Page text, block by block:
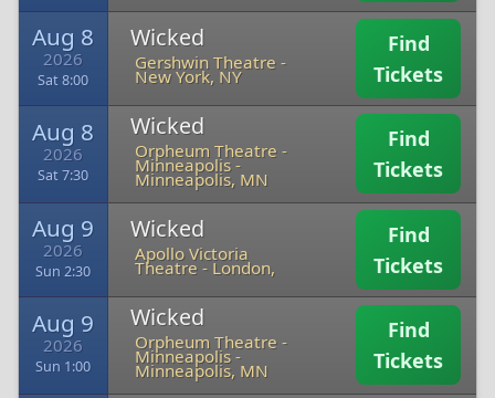
Aug 8
2026
Sat 8:00
Wicked
Gershwin Theatre -
New York, NY
Find
Tickets
Aug 8
2026
Sat 7:30
Wicked
Orpheum Theatre -
Minneapolis-
Minneapolis, MN
Find
Tickets
Aug 9
2026
Sun 2:30
Wicked
Apollo Victoria
Theatre -London,
Find
Tickets
Aug 9
2026
Sun 1:00
Wicked
Orpheum Theatre -
Minneapolis-
Minneapolis, MN
Find
Tickets